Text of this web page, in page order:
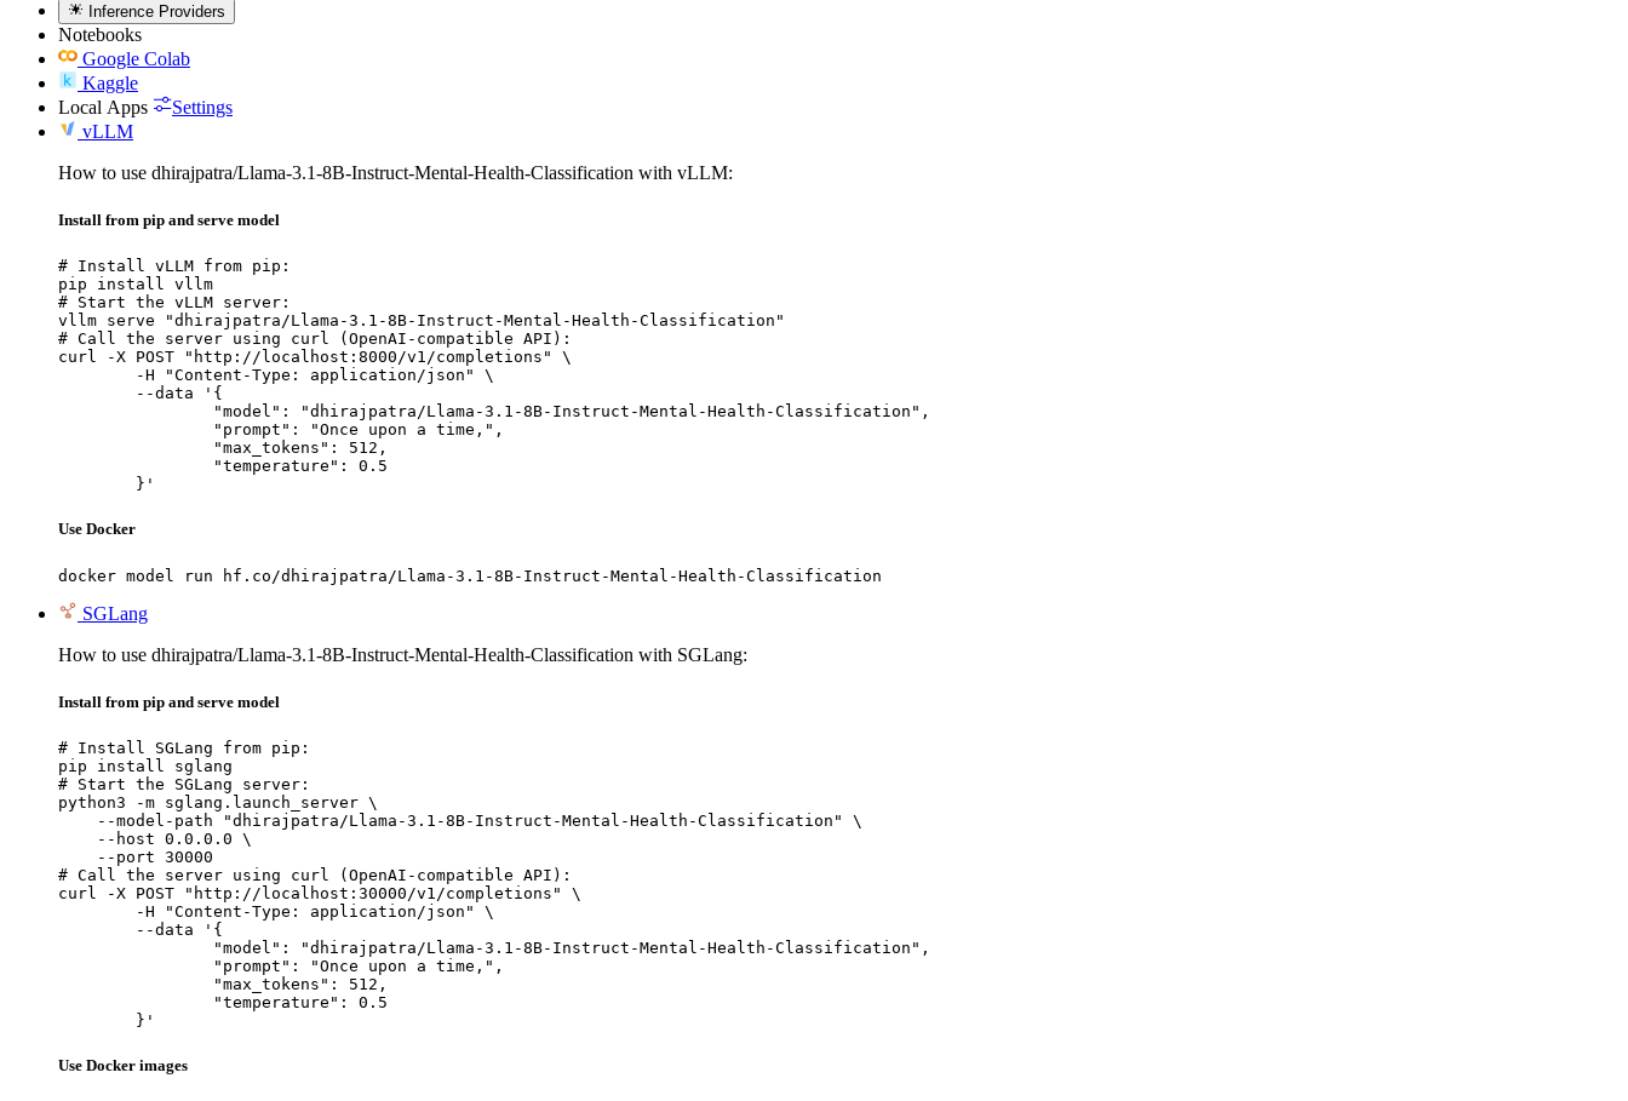
Inference Providers
Notebooks
Google Colab
Kaggle
Local Apps
Settings
vLLM
How to use dhirajpatra/Llama-3.1-8B-Instruct-Mental-Health-Classification with vLLM:
Install from pip and serve model
# Install vLLM from pip:
pip install vllm
# Start the vLLM server:
vllm serve "dhirajpatra/Llama-3.1-8B-Instruct-Mental-Health-Classification"
# Call the server using curl (OpenAI-compatible API):
curl -X POST "http://localhost:8000/v1/completions" \
	-H "Content-Type: application/json" \
	--data '{
		"model": "dhirajpatra/Llama-3.1-8B-Instruct-Mental-Health-Classification",
		"prompt": "Once upon a time,",
		"max_tokens": 512,
		"temperature": 0.5
	}'
Use Docker
docker model run hf.co/dhirajpatra/Llama-3.1-8B-Instruct-Mental-Health-Classification
SGLang
How to use dhirajpatra/Llama-3.1-8B-Instruct-Mental-Health-Classification with SGLang:
Install from pip and serve model
# Install SGLang from pip:
pip install sglang
# Start the SGLang server:
python3 -m sglang.launch_server \
    --model-path "dhirajpatra/Llama-3.1-8B-Instruct-Mental-Health-Classification" \
    --host 0.0.0.0 \
    --port 30000
# Call the server using curl (OpenAI-compatible API):
curl -X POST "http://localhost:30000/v1/completions" \
	-H "Content-Type: application/json" \
	--data '{
		"model": "dhirajpatra/Llama-3.1-8B-Instruct-Mental-Health-Classification",
		"prompt": "Once upon a time,",
		"max_tokens": 512,
		"temperature": 0.5
	}'
Use Docker images